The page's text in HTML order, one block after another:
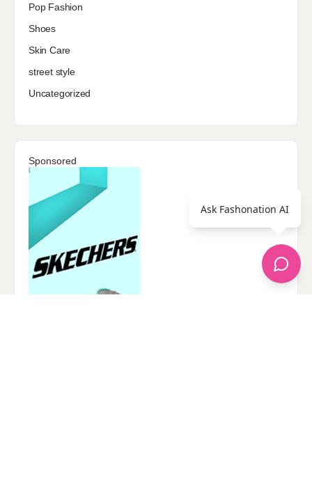
Pop Fashion
Shoes
Skin Care
street style
Uncategorized
Sponsored
Ask Fashonation AI